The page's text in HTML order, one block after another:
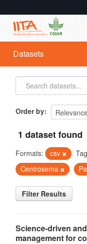
Datasets
Organizations
Groups
Datasets
Order by
1 dataset found
Formats: csv
Centrosema
Filter Results
Science-driven
management for